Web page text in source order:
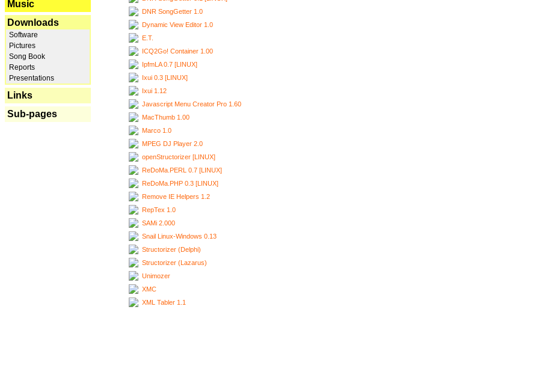
Music
Downloads
Software
Pictures
Song Book
Reports
Presentations
Links
Sub-pages
DNR SongGetter 1.0
Dynamic View Editor 1.0
E.T.
ICQ2Go! Container 1.00
IpfmLA 0.7 [LINUX]
Ixui 0.3 [LINUX]
Ixui 1.12
Javascript Menu Creator Pro 1.60
MacThumb 1.00
Marco 1.0
MPEG DJ Player 2.0
openStructorizer [LINUX]
ReDoMa.PERL 0.7 [LINUX]
ReDoMa.PHP 0.3 [LINUX]
Remove IE Helpers 1.2
RepTex 1.0
SAMi 2.000
Snail Linux-Windows 0.13
Structorizer (Delphi)
Structorizer (Lazarus)
Unimozer
XMC
XML Tabler 1.1